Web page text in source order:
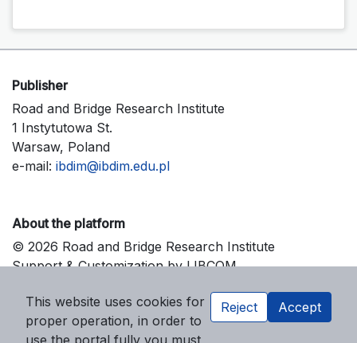
Publisher
Road and Bridge Research Institute
1 Instytutowa St.
Warsaw, Poland
e-mail: ibdim@ibdim.edu.pl
About the platform
© 2026 Road and Bridge Research Institute
Support & Customization by LIBCOM
This website uses cookies for
proper operation, in order to
use the portal fully you must
Reject Accept